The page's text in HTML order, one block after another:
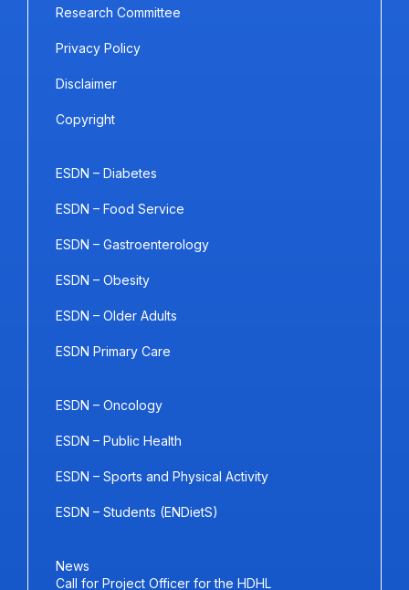
Research Committee
Privacy Policy
Disclaimer
Copyright
ESDN – Diabetes
ESDN – Food Service
ESDN – Gastroenterology
ESDN – Obesity
ESDN – Older Adults
ESDN Primary Care
ESDN – Oncology
ESDN – Public Health
ESDN – Sports and Physical Activity
ESDN – Students (ENDietS)
News
Call for Project Officer for the HDHL